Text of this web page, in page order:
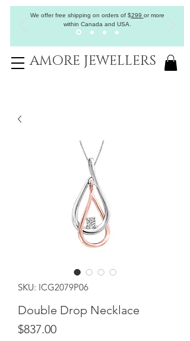
We offer free shipping on orders of$299 or more
within Canada and USA.
AMORE JEWELLERS
SKU: ICG2079P06
Double Drop Necklace
$837.00Price